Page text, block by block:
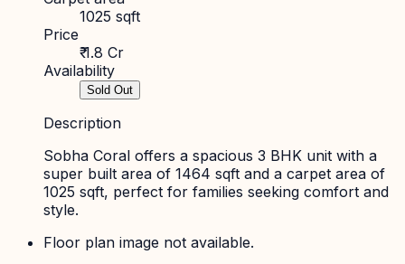
1025 sqft
Price
₹ 1.8 Cr
Availability
Sold Out
Description
Sobha Coral offers a spacious 3 BHK unit with a
super built area of 1464 sqft and a carpet area of
1025 sqft, perfect for families seeking comfort and
style.
Floor plan image not available.